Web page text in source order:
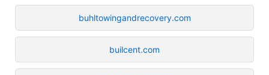
buhltowingandrecovery.com
builcent.com